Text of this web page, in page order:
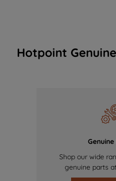
Hotpoint
Shop our wide
genuine parts